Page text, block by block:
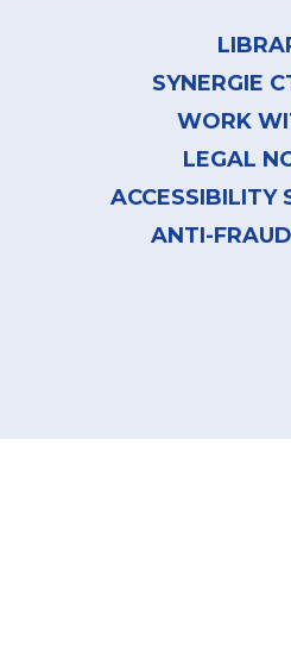
SYNERGIE
WORK
LEGAL
ACCESSIBILITY
ANTI-